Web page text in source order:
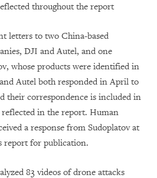
throughout the report
letters to two China-based
DJI and Autel, and one
whose products were identified in
Autel both responded in April to
their correspondence is included in
in the report. Human
a response from Sudoplatov at
report for publication.
83 videos of drone attacks